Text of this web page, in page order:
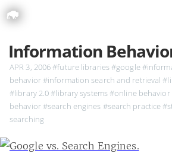
Information
APR 3, 2006#future libraries#google
behavior#information search and retrieval
#library 2.0#library systems#online behavior
behavior#search engines #search practice
searching